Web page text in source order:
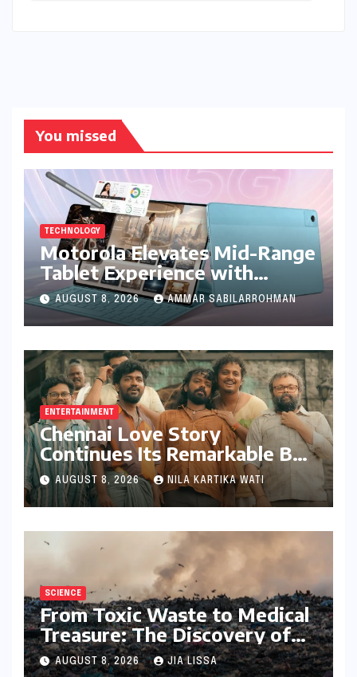
You missed
TECHNOLOGY
Motorola Elevates Mid-Range
Tablet Experience with
Feature-Rich Moto Pad 70,
Bundling Creative Power
with Stylus Inclusion
AUGUST 8, 2026 AMMAR SABILARROHMAN
ENTERTAINMENT
Chennai Love Story
Continues Its Remarkable Box
Office Journey, Securing 8th
Spot Among Tollywood’s Top
Performers of 2026
AUGUST 8, 2026 NILA KARTIKA WATI
SCIENCE
From Toxic Waste to Medical
Treasure: The Discovery of
Microbacterium pollutisoli
AUGUST 8, 2026 JIA LISSA